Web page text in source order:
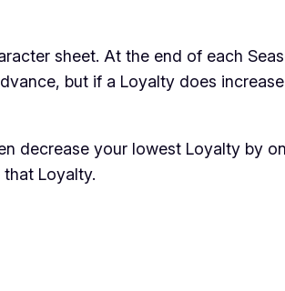
sheet. At the end of each
but if a Loyalty does
decrease your lowest Loyalty by
Loyalty.